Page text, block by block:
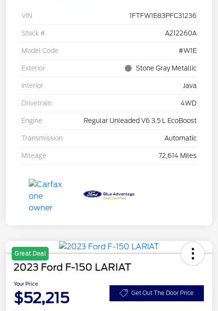
VIN 1FTFW1E83PFC31236
Stock # A212260A
Model Code #W1E
Exterior Stone Gray Metallic
Interior Java
Drivetrain 4WD
Engine Regular Unleaded V6 3.5 L EcoBoost
Transmission Automatic
Mileage 72,614 Miles
Great Deal
2023 Ford F-150 LARIAT
Your Price
$52,215 Get Out The Door Price